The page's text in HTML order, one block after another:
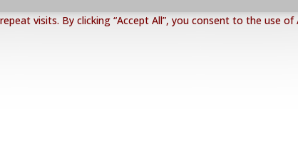
visits. By clicking “Accept All”, you consent to the use of